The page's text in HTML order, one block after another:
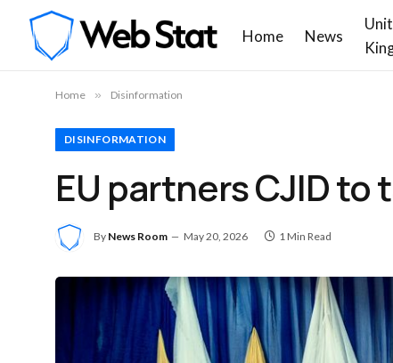
Home News
Home » Disinformation
DISINFORMATION
EU partners CJID
By News Room May 20, 2026 1 Min Read